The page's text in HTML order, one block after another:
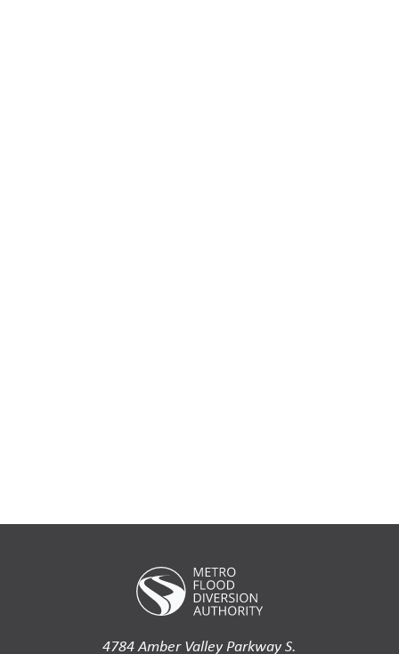
4784 Amber Valley Parkway S.